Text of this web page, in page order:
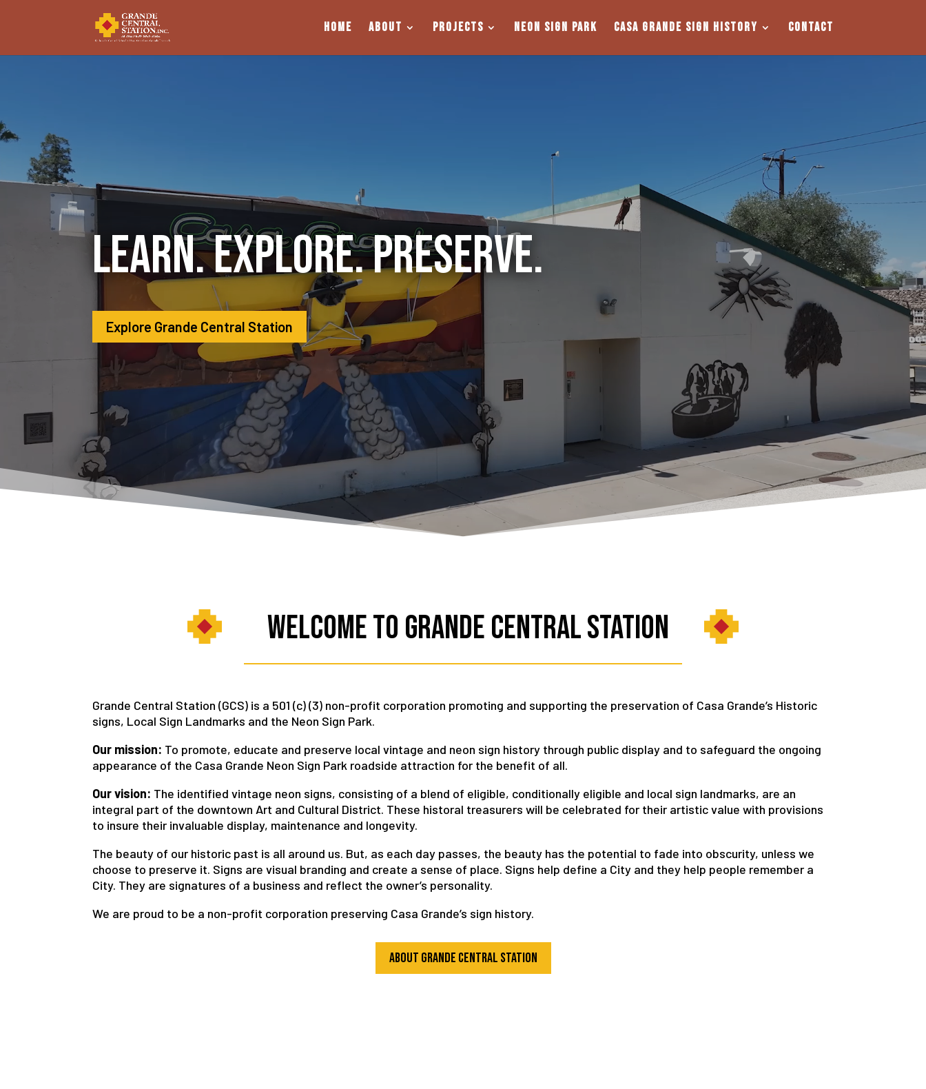
Home About Projects Neon Sign Park Casa Grande Sign History Contact
Learn. Explore. Preserve.
Explore Grande Central Station
Welcome to Grande Central Station
Grande Central Station (GCS) is a 501 (c) (3) non-profit corporation promoting and supporting the preservation of Casa Grande’s Historic
signs, Local Sign Landmarks and the Neon Sign Park.
Our mission: To promote, educate and preserve local vintage and neon sign history through public display and to safeguard the ongoing
appearance of the Casa Grande Neon Sign Park roadside attraction for the benefit of all.
Our vision: The identified vintage neon signs, consisting of a blend of eligible, conditionally eligible and local sign landmarks, are an
integral part of the downtown Art and Cultural District. These historal treasurers will be celebrated for their artistic value with provisions
to insure their invaluable display, maintenance and longevity.
The beauty of our historic past is all around us. But, as each day passes, the beauty has the potential to fade into obscurity, unless we
choose to preserve it. Signs are visual branding and create a sense of place. Signs help define a City and they help people remember a
City. They are signatures of a business and reflect the owner’s personality.
We are proud to be a non-profit corporation preserving Casa Grande’s sign history.
About Grande Central Station